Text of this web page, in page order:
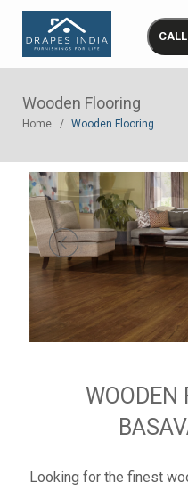
Wooden Flooring
Home Wooden Flooring
WOODEN
Looking for the finest